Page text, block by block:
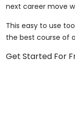
next career move
This easy to use
the best course of
Get Started For